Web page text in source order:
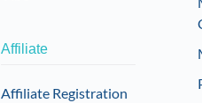
Affiliate
Affiliate Registration